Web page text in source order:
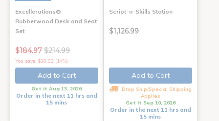
Excellerations®
Rubberwood Desk and Seat
Set
$184.97 $214.99
You save: $30.02 (14%)
Add to Cart
Get it Aug 13, 2026
Order in the next 11 hrs and
15 mins
Script-n-Skills Station
$1,126.99
Add to Cart
Drop Ship/Special Shipping
Applies
Get it Sep 10, 2026
Order in the next 11 hrs and
15 mins